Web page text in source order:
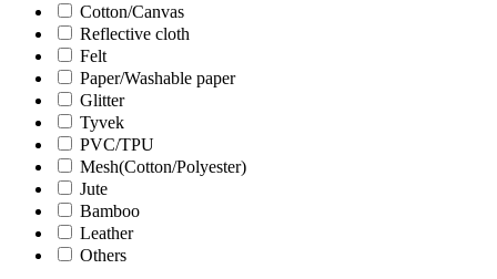
Cotton/Canvas
Reflective cloth
Felt
Paper/Washable paper
Glitter
Tyvek
PVC/TPU
Mesh(Cotton/Polyester)
Jute
Bamboo
Leather
Others